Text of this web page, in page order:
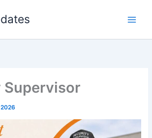
Supervisor